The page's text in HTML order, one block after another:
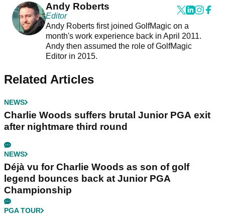
Andy Roberts
Editor
Andy Roberts first joined GolfMagic on a
month's work experience back in April 2011.
Andy then assumed the role of GolfMagic
Editor in 2015.
Related Articles
NEWS
Charlie Woods suffers brutal Junior PGA exit
after nightmare third round
NEWS
Déjà vu for Charlie Woods as son of golf
legend bounces back at Junior PGA
Championship
PGA TOUR